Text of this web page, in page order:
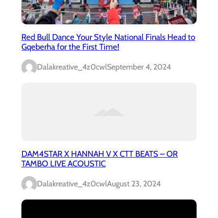
Red Bull Dance Your Style National Finals Head to
Gqeberha for the First Time!
Dalakreative_4z0cwlSeptember 4, 2024
DAM4STAR X HANNAH V X CTT BEATS – OR
TAMBO LIVE ACOUSTIC
Dalakreative_4z0cwlAugust 23, 2024